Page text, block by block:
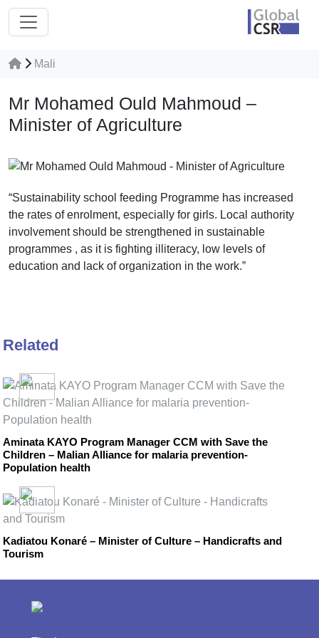
Mali
Mr Mohamed Ould Mahmoud –
Minister of Agriculture
“Sustainability school feeding Programme has increased
the rates of enrolment, especially for girls. Local authority
involvement should be strengthened in sustainable
programmes , as it is fighting illiteracy, low levels of
education and lack of organization in the work.”
Related
Aminata KAYO Program Manager CCM with Save the
Children – Malian Alliance for malaria prevention-
Population health
Kadiatou Konaré – Minister of Culture – Handicrafts and
Tourism